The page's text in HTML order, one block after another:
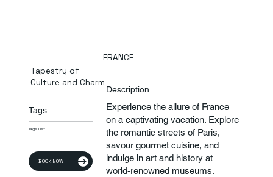
Tapestry of
Culture and Charm
Tags.
Tags List
BOOK NOW
FRANCE
Description.
Experience the allure of France
on a captivating vacation. Explore
the romantic streets of Paris,
savour gourmet cuisine, and
indulge in art and history at
world-renowned museums.